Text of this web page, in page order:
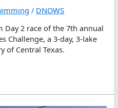
/ DNOWS
Day 2 race of the 7th annual
Challenge, a 3-day, 3-lake
of Central Texas.